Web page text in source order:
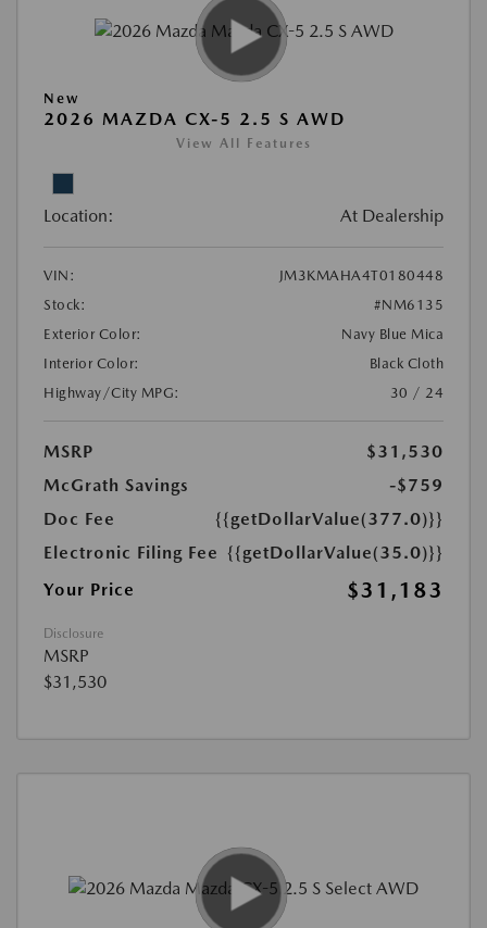
New
2026 MAZDA CX-5 2.5 S AWD
View All Features
Location: At Dealership
VIN:
JM3KMAHA4T0180448
Stock:
#NM6135
Exterior Color:
Navy Blue Mica
Interior Color:
Black Cloth
Highway/City MPG:
30 / 24
MSRP
$31,530
McGrath Savings
-$759
Doc Fee
{{getDollarValue(377.0)}}
Electronic Filing Fee {{getDollarValue(35.0)}}
Your Price
$31,183
Disclosure
MSRP
$31,530